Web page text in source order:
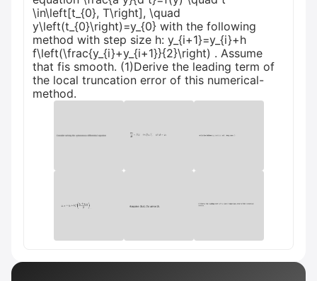
\in\left[t_{0}, T\right], \quad
y\left(t_{0}\right)=y_{0} with the following
method with step size h: y_{i+1}=y_{i}+h
f\left(\frac{y_{i}+y_{i+1}}{2}\right) . Assume
that fis smooth. (1)Derive the leading term of
the local truncation error of this numerical-
method.